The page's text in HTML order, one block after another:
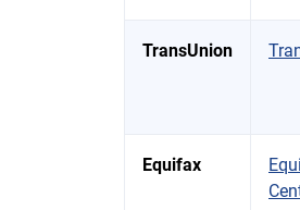
TransUnion
Equifax